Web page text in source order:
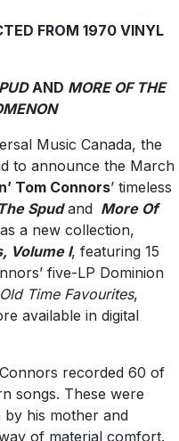
FROM 1970 VINYL
AND MORE OF THE
Music Canada, the
to announce the March
Tom Connors’ timeless
Spudand More Of
a new collection,
Volume I, featuring 15
five-LP Dominion
Time Favourites,
available in digital
recorded 60 of
songs. These were
his mother and
of material comfort.